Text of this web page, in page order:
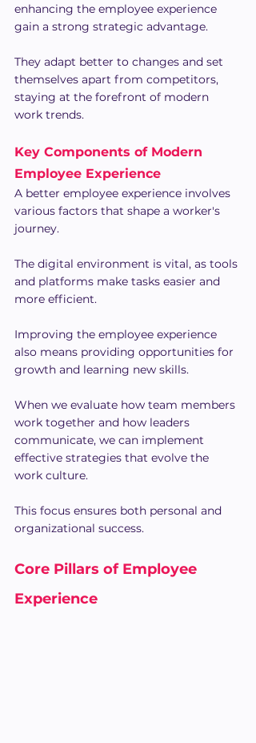
enhancing the employee experience
gain a strong strategic advantage.
They adapt better to changes and set
themselves apart from competitors,
staying at the forefront of modern
work trends.
Key Components of Modern
Employee Experience
A better employee experience involves
various factors that shape a worker's
journey.
The digital environment is vital, as tools
and platforms make tasks easier and
more efficient.
Improving the employee experience
also means providing opportunities for
growth and learning new skills.
When we evaluate how team members
work together and how leaders
communicate, we can implement
effective strategies that evolve the
work culture.
This focus ensures both personal and
organizational success.
Core Pillars of Employee
Experience